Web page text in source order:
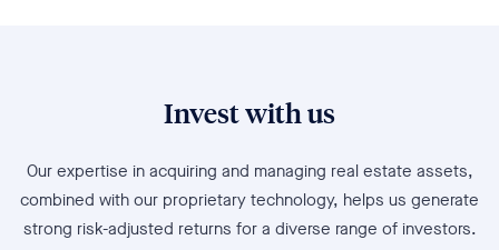
Invest with us
Our expertise in acquiring and managing real estate assets,
combined with our proprietary technology, helps us generate
strong risk-adjusted returns for a diverse range of investors.